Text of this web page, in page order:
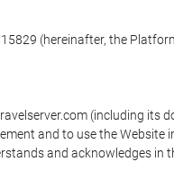
(hereinafter, the
(including its
and to use the
and acknowledges in